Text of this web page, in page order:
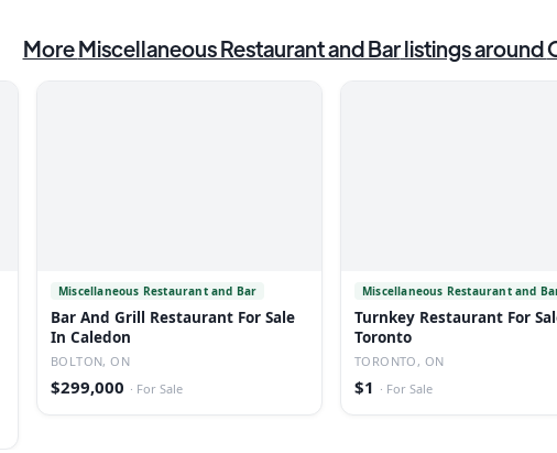
MoreMiscellaneous Restaurant and Barlistings around
Miscellaneous Restaurant and Bar
Bar And Grill Restaurant For Sale
In Caledon
BOLTON, ON
$299,000 · For Sale
Miscellaneous Restaurant and
Turnkey Restaurant For
Toronto
TORONTO, ON
$1 · For Sale